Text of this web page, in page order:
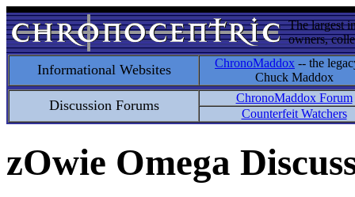
The largest
owners,
Informational Websites ChronoMaddox -- the
Chuck Maddox
Discussion Forums
ChronoMaddox Forum
Counterfeit Watchers
zOwie Omega